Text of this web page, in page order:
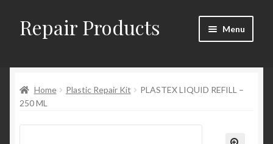
Skip
to
Skip
to
Repair Products Menu
About and Postage
Blog
Home Plastic Repair Kit
PLASTEX LIQUID REFILL –
250 ML